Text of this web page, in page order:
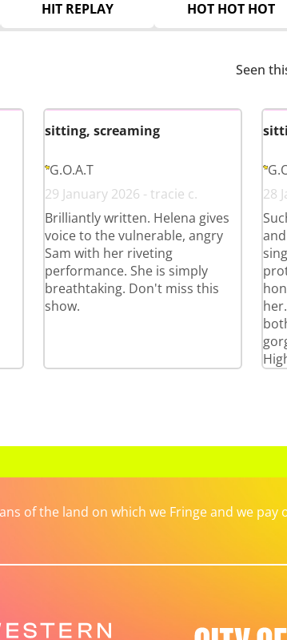
HIT REPLAY HOT HOT HOT
Seen
sitting, screaming
G.O.A.T
29 January 2026 - tracie c.
Brilliantly written. Helena gives
voice to the vulnerable, angry
Sam with her riveting
performance. She is simply
breathtaking. Don't miss this
show.
28
of the land on which we Fringe and we pay